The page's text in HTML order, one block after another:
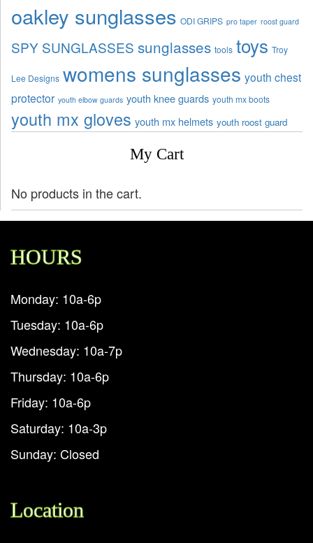
oakley sunglasses ODI GRIPS pro taper roost guard
SPY SUNGLASSES sunglasses tools toys Troy
Lee Designs womens sunglasses youth chest
protector youth elbow guards youth knee guards youth mx boots
youth mx gloves youth mx helmets youth roost guard
My Cart
No products in the cart.
HOURS
Monday: 10a-6p
Tuesday: 10a-6p
Wednesday: 10a-7p
Thursday: 10a-6p
Friday: 10a-6p
Saturday: 10a-3p
Sunday: Closed
Location